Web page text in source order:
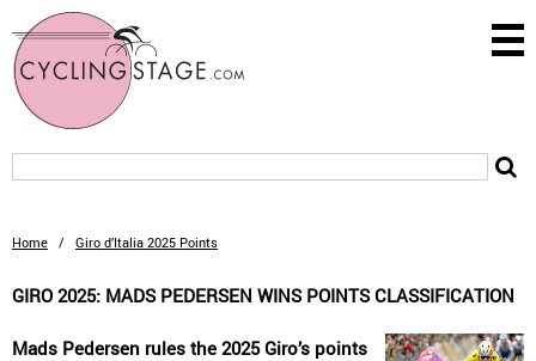
Home / Giro d’Italia 2025 Points
GIRO 2025: MADS PEDERSEN WINS POINTS CLASSIFICATION
Mads Pedersen rules the 2025 Giro’s points